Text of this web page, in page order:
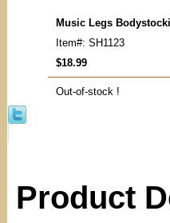
Music Legs
Item#: SH1123
$18.99
Out-of-stock !
Product